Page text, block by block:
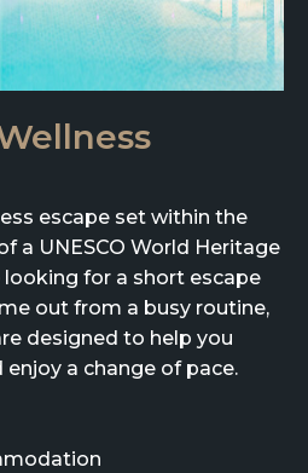
escape set within the
a UNESCO World Heritage
looking for a short escape
out from a busy routine,
designed to help you
enjoy a change of pace.